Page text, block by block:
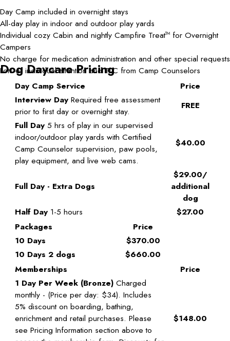
Day Camp included in overnight stays
All-day play in indoor and outdoor play yards
Individual cozy Cabin and nightly Campfire TreatTM for Overnight
Campers
No charge for medication administration and other special requests
Lots of individual attention and TLC from Camp Counselors
Dog Daycare Pricing
Day Camp Service
Price
Interview Day Required free assessment
prior to first day or overnight stay.
FREE
Full Day 5 hrs of play in our supervised
indoor/outdoor play yards with Certified
Camp Counselor supervision, paw pools,
play equipment, and live web cams.
$40.00
Full Day - Extra Dogs
$29.00/
additional
dog
Half Day 1-5 hours
$27.00
Packages
Price
10 Days
$370.00
10 Days 2 dogs
$660.00
Memberships
Price
1 Day Per Week (Bronze) Charged
monthly - (Price per day: $34). Includes
5% discount on boarding, bathing,
enrichment and retail purchases. Please
see Pricing Information section above to
$148.00